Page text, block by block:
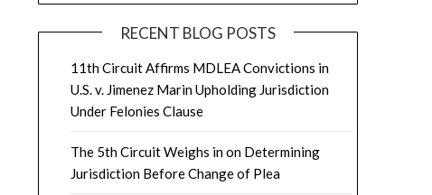
RECENT BLOG POSTS
11th Circuit Affirms MDLEA Convictions in
U.S. v. Jimenez Marin Upholding Jurisdiction
Under Felonies Clause
The 5th Circuit Weighs in on Determining
Jurisdiction Before Change of Plea